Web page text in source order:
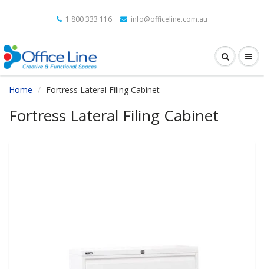
1 800 333 116 info@officeline.com.au
Home Fortress Lateral Filing Cabinet
Fortress Lateral Filing Cabinet